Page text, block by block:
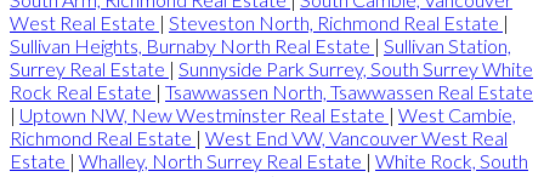
West Real Estate | Steveston North, Richmond Real Estate |
Sullivan Heights, Burnaby North Real Estate | Sullivan Station,
Surrey Real Estate | Sunnyside Park Surrey, South Surrey White
Rock Real Estate | Tsawwassen North, Tsawwassen Real Estate
| Uptown NW, New Westminster Real Estate | West Cambie,
Richmond Real Estate | West End VW, Vancouver West Real
Estate | Whalley, North Surrey Real Estate | White Rock, South